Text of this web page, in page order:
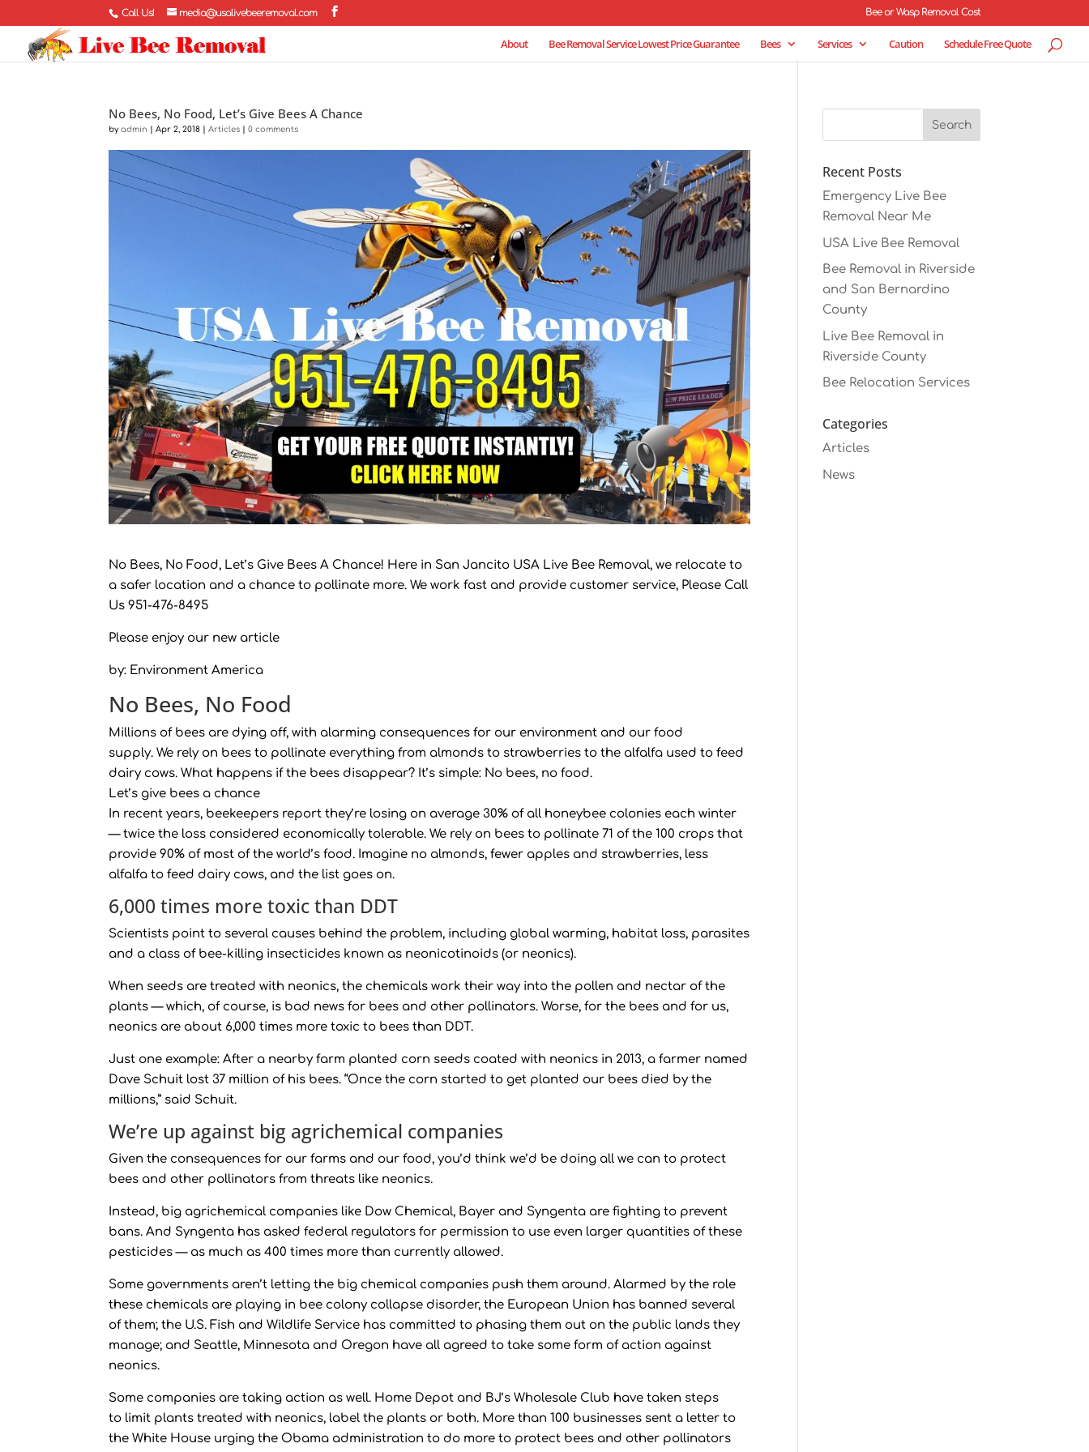
Call Us! media@usalivebeeremoval.com Bee or Wasp Removal Cost
About Bee Removal Service Lowest Price Guarantee Bees Services Caution Schedule Free Quote
No Bees, No Food, Let’s Give Bees A Chance
byadmin |Apr 2, 2018 |Articles |0 comments
No Bees, No Food, Let’s Give Bees A Chance! Here in San Jancito USA Live Bee Removal, we relocate to
a safer location and a chance to pollinate more. We work fast and provide customer service, Please Call
Us 951-476-8495
Please enjoy our new article
by: Environment America
No Bees, No Food
Millions of bees are dying off, with alarming consequences for our environment and our food
supply. We rely on bees to pollinate everything from almonds to strawberries to the alfalfa used to feed
dairy cows. What happens if the bees disappear? It’s simple: No bees, no food.
Let’s give bees a chance
In recent years, beekeepers report they’re losing on average 30% of all honeybee colonies each winter
— twice the loss considered economically tolerable. We rely on bees to pollinate 71 of the 100 crops that
provide 90% of most of the world’s food. Imagine no almonds, fewer apples and strawberries, less
alfalfa to feed dairy cows, and the list goes on.
6,000 times more toxic than DDT
Scientists point to several causes behind the problem, including global warming, habitat loss, parasites
and a class of bee-killing insecticides known as neonicotinoids (or neonics).
When seeds are treated with neonics, the chemicals work their way into the pollen and nectar of the
plants — which, of course, is bad news for bees and other pollinators. Worse, for the bees and for us,
neonics are about 6,000 times more toxic to bees than DDT.
Just one example: After a nearby farm planted corn seeds coated with neonics in 2013, a farmer named
Dave Schuit lost 37 million of his bees. “Once the corn started to get planted our bees died by the
millions,” said Schuit.
We’re up against big agrichemical companies
Given the consequences for our farms and our food, you’d think we’d be doing all we can to protect
bees and other pollinators from threats like neonics.
Instead, big agrichemical companies like Dow Chemical, Bayer and Syngenta are fighting to prevent
bans. And Syngenta has asked federal regulators for permission to use even larger quantities of these
pesticides — as much as 400 times more than currently allowed.
Some governments aren’t letting the big chemical companies push them around. Alarmed by the role
these chemicals are playing in bee colony collapse disorder, the European Union has banned several
of them; the U.S. Fish and Wildlife Service has committed to phasing them out on the public lands they
manage; and Seattle, Minnesota and Oregon have all agreed to take some form of action against
neonics.
Some companies are taking action as well. Home Depot and BJ’s Wholesale Club have taken steps
to limit plants treated with neonics, label the plants or both. More than 100 businesses sent a letter to
the White House urging the Obama administration to do more to protect bees and other pollinators
Recent Posts
Emergency Live Bee
Removal Near Me
USA Live Bee Removal
Bee Removal in Riverside
and San Bernardino
County
Live Bee Removal in
Riverside County
Bee Relocation Services
Categories
Articles
News